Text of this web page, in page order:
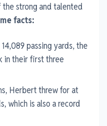
strong and talented
facts:
passing yards, the
in their first three
Herbert threw for at
which is also a record